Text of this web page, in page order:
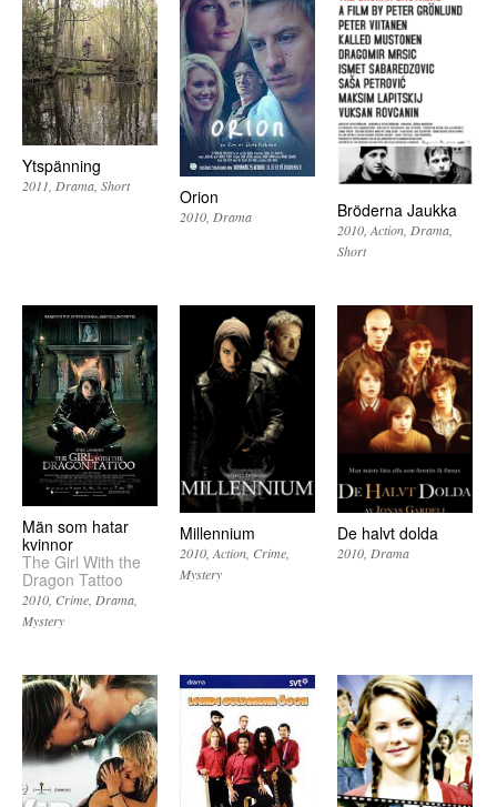
Ytspänning
2011 Drama Short Orion
2010 Drama Bröderna Jaukka
2010 Action Drama
Short
Män som hatar
kvinnor
The Girl With the
Dragon Tattoo
2010 Crime Drama
Mystery
Millennium
2010 Action Crime
Mystery
De halvt dolda
2010 Drama